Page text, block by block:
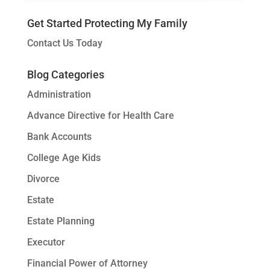
Get Started Protecting My Family
Contact Us Today
Blog Categories
Administration
Advance Directive for Health Care
Bank Accounts
College Age Kids
Divorce
Estate
Estate Planning
Executor
Financial Power of Attorney